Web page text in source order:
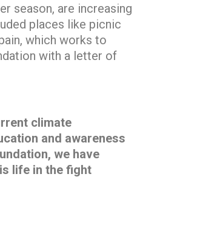
season, are increasing
places like picnic
which works to
with a letter of
climate
and awareness
we have
life in the fight